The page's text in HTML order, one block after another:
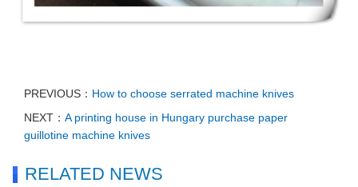
PREVIOUS： How to choose serrated machine knives
NEXT： A printing house in Hungary purchase paper
guillotine machine knives
RELATED NEWS